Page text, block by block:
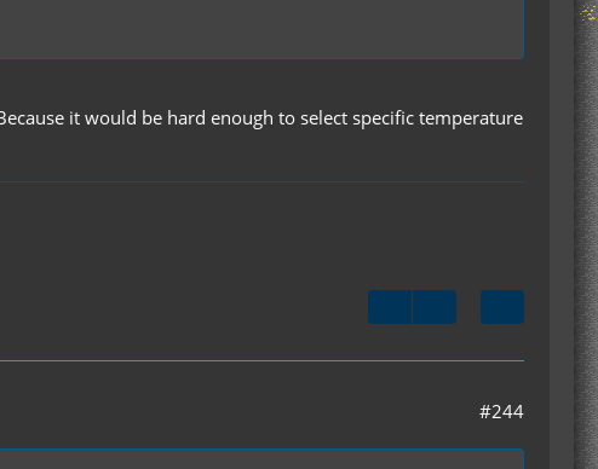
it would be hard enough to select specific temperature
#244